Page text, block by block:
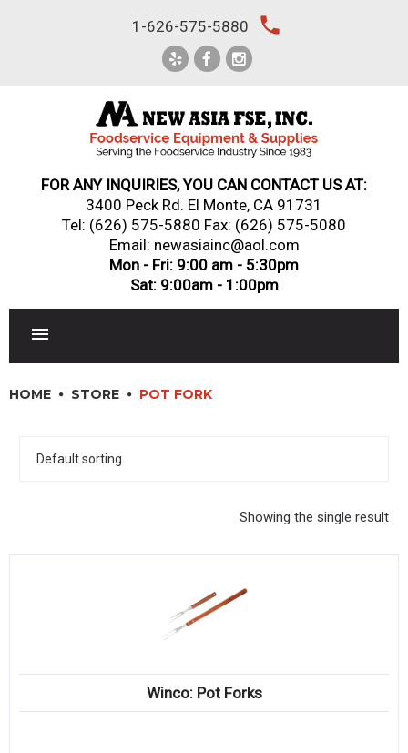
1-626-575-5880 local_phone
FOR ANY INQUIRIES, YOU CAN CONTACT US AT:
3400 Peck Rd. El Monte, CA 91731
Tel: (626) 575-5880 Fax: (626) 575-5080
Email: newasiainc@aol.com
Mon - Fri: 9:00 am - 5:30pm
Sat: 9:00am - 1:00pm
DINNERWARE, GLASSWARE & FLATWARE
HOME STORE POT FORK
Showing the single result
Winco: Pot Forks